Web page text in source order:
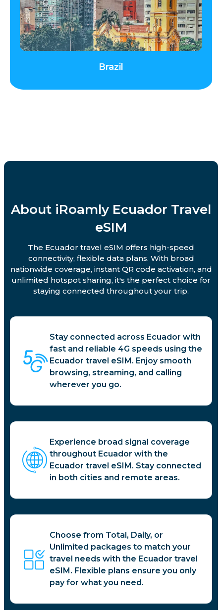
Brazil
About iRoamly Ecuador Travel
eSIM
The Ecuador travel eSIM offers high-speed
connectivity, flexible data plans. With broad
nationwide coverage, instant QR code activation, and
unlimited hotspot sharing, it's the perfect choice for
staying connected throughout your trip.
Stay connected across Ecuador with
fast and reliable 4G speeds using the
Ecuador travel eSIM. Enjoy smooth
browsing, streaming, and calling
wherever you go.
Experience broad signal coverage
throughout Ecuador with the
Ecuador travel eSIM. Stay connected
in both cities and remote areas.
Choose from Total, Daily, or
Unlimited packages to match your
travel needs with the Ecuador travel
eSIM. Flexible plans ensure you only
pay for what you need.